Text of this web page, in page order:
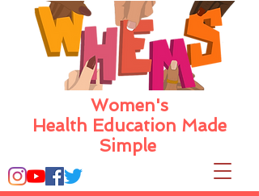
Women's
Health Education Made
Simple